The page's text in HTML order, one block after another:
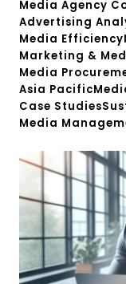
Media Agency
Advertising
Media Efficiency
Marketing &
Media
Asia Pacific
Case Studies
Media